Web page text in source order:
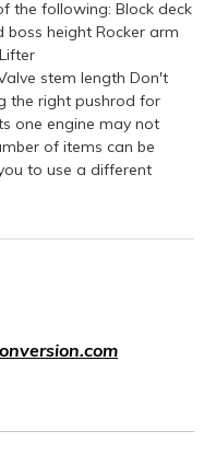
the following: Block deck
height Rocker arm
stem length Don't
the right pushrod for
one engine may not
of items can be
to use a different